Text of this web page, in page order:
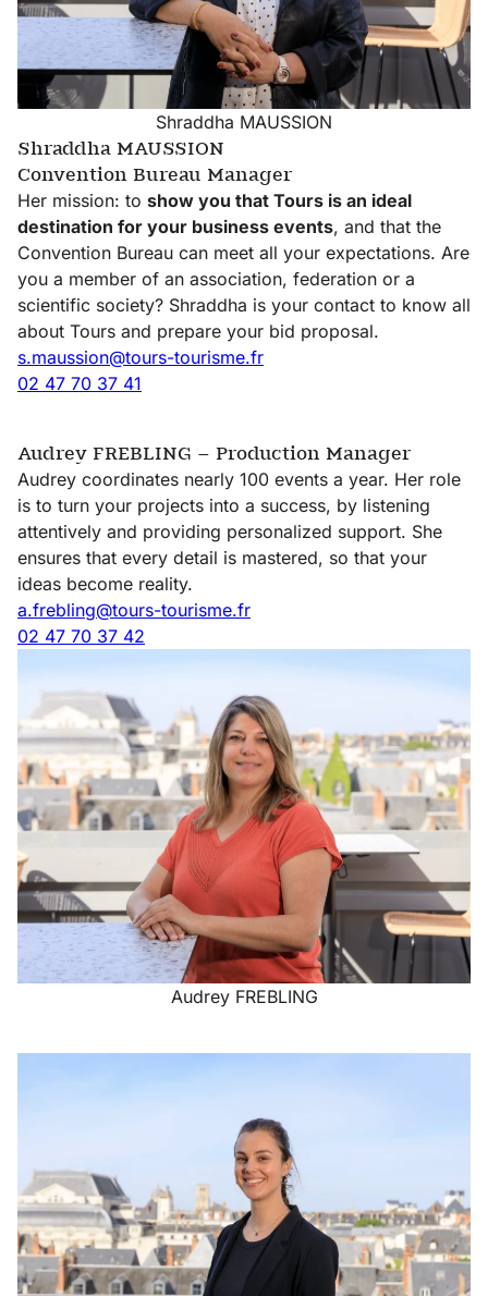
Our
Meetings
Our
Resources
area
Getting
around
Shraddha MAUSSION
Shraddha MAUSSION
Convention Bureau Manager
Her mission: to show you that Tours is an ideal
destination for your business events, and that the
Convention Bureau can meet all your expectations. Are
you a member of an association, federation or a
scientific society? Shraddha is your contact to know all
about Tours and prepare your bid proposal.
s.maussion@tours-tourisme.fr
02 47 70 37 41
Audrey FREBLING – Production Manager
Audrey coordinates nearly 100 events a year. Her role
is to turn your projects into a success, by listening
attentively and providing personalized support. She
ensures that every detail is mastered, so that your
ideas become reality.
a.frebling@tours-tourisme.fr
02 47 70 37 42
Audrey FREBLING